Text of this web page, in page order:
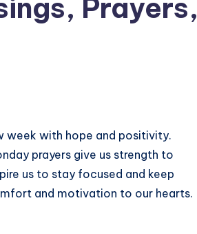
Prayers,
week with hope and positivity.
prayers give us strength to
us to stay focused and keep
and motivation to our hearts.